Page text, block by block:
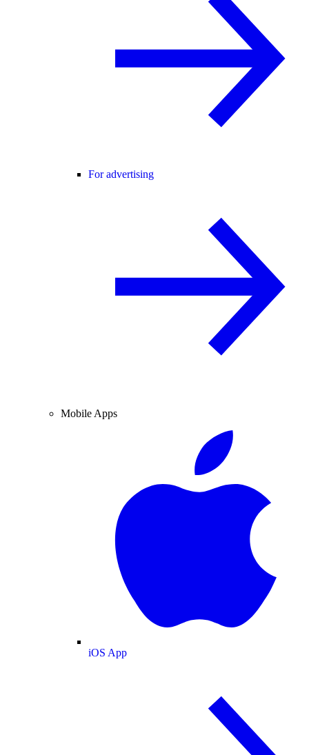
For advertising
Mobile Apps
iOS App